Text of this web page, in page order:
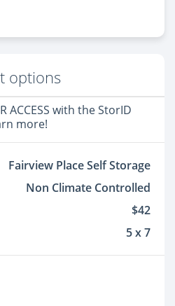
options
ACCESS with the StorID
more!
Fairview Place Self Storage
Non Climate Controlled
$42
5 x 7